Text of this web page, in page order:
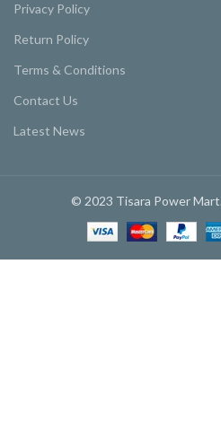
Privacy Policy
Return Policy
Terms & Conditions
Contact Us
Latest News
© 2023 Tisara Power